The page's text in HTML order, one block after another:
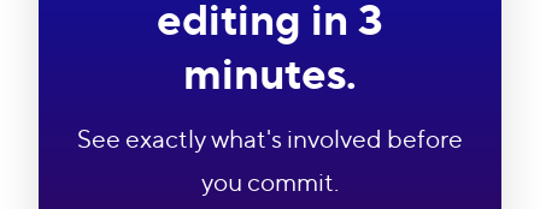
editing in 3
minutes.
See exactly what's involved before
you commit.